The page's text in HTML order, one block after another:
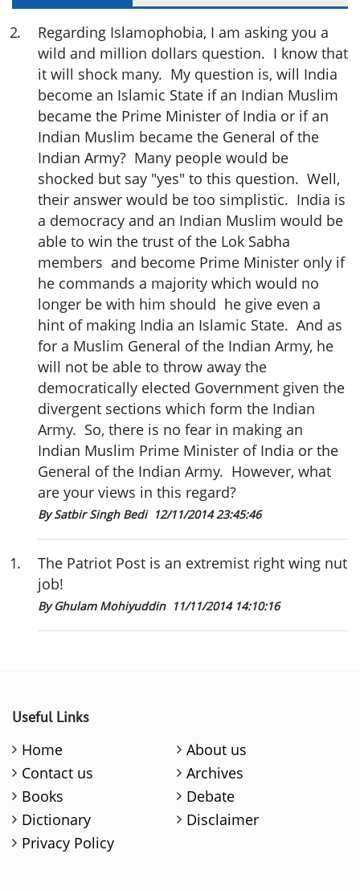
2.
Regarding Islamophobia, I am asking you a
wild and million dollars question. I know that
it will shock many. My question is, will India
become an Islamic State if an Indian Muslim
became the Prime Minister of India or if an
Indian Muslim became the General of the
Indian Army? Many people would be
shocked but say "yes" to this question. Well,
their answer would be too simplistic. India is
a democracy and an Indian Muslim would be
able to win the trust of the Lok Sabha
members and become Prime Minister only if
he commands a majority which would no
longer be with him should he give even a
hint of making India an Islamic State. And as
for a Muslim General of the Indian Army, he
will not be able to throw away the
democratically elected Government given the
divergent sections which form the Indian
Army. So, there is no fear in making an
Indian Muslim Prime Minister of India or the
General of the Indian Army. However, what
are your views in this regard?
By Satbir Singh Bedi 12/11/2014 23:45:46
1.
The Patriot Post is an extremist right wing nut
job!
By Ghulam Mohiyuddin 11/11/2014 14:10:16
Useful Links
Home
About us
Contact us
Archives
Books
Debate
Dictionary
Disclaimer
Privacy Policy